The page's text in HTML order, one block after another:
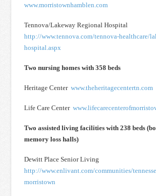
www.morristownhamblen.com
Tennova/Lakeway Regional Hospital
http://www.tennova.com/tennova-healthcare/
hospital.aspx
Two nursing homes with 358 beds
Heritage Centerwww.theheritagecentertn.com
Life Care Center
Two assisted living facilities with 238 beds
memory loss halls)
Dewitt Place Senior Living
http://www.enlivant.com/communities/
morristown